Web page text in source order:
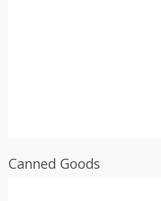
Canned Goods